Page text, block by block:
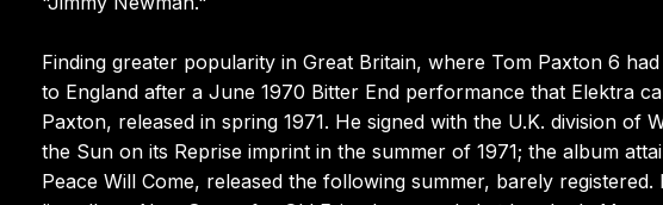
Finding greater popularity in Great Britain, where Tom Paxton 6
to England after a June 1970 Bitter End performance that Elektra
Paxton, released in spring 1971. He signed with the U.K. division of
the Sun on its Reprise imprint in the summer of 1971; the album
Peace Will Come, released the following summer, barely